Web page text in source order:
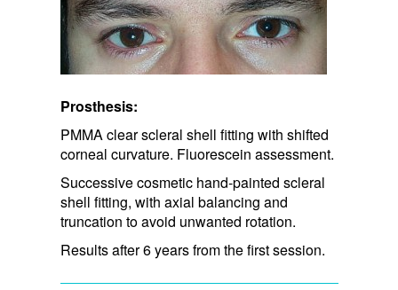
Prosthesis:
PMMA clear scleral shell fitting with shifted
corneal curvature. Fluorescein assessment.
Successive cosmetic hand-painted scleral
shell fitting, with axial balancing and
truncation to avoid unwanted rotation.
Results after 6 years from the first session.